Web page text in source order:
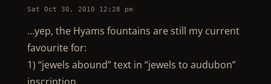
Sat Oct 30, 2010 12:28 pm
…yep, the Hyams fountains are still my current
favourite for:
1) “jewels abound” text in “jewels to audubon”